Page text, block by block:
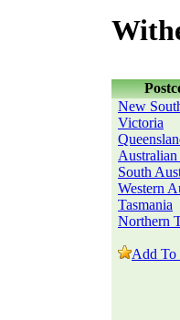
New
Victoria
South
Western
Tasmania
Northern
Add To